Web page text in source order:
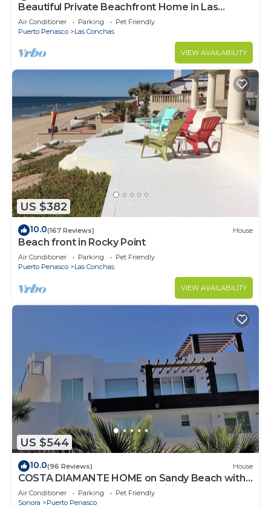
Beautiful Private Beachfront Home in Las
Conchas. 3 or 4 bedrooms remodeled
Air Conditioner Parking
Pet Friendly
Puerto Penasco
Las Conchas
VIEW AVAILABILITY
US $382
10.0(167 Reviews) House
Beach front in Rocky Point
Air Conditioner Parking
Pet Friendly
Puerto Penasco
Las Conchas
VIEW AVAILABILITY
US $544
10.0(96 Reviews) House
COSTA DIAMANTE HOME on Sandy Beach with
Breathtaking Views and Amenities!
Air Conditioner Parking
Pet Friendly
Sonora
Puerto Penasco